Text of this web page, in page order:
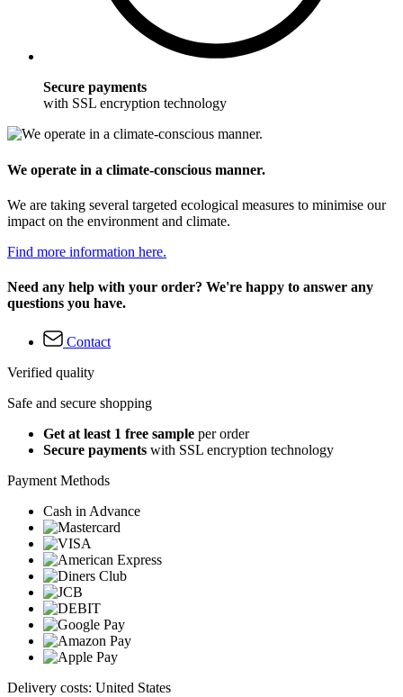
Secure payments
with SSL encryption technology
We operate in a climate-conscious manner.
We are taking several targeted ecological measures to minimise our
impact on the environment and climate.
Find more information here.
Need any help with your order? We're happy to answer any
questions you have.
Contact
Verified quality
Safe and secure shopping
Get at least 1 free sample per order
Secure payments with SSL encryption technology
Payment Methods
Cash in Advance
Delivery costs: United States